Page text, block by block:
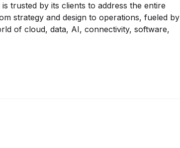
trusted by its clients to address the entire
strategy and design to operations, fueled by
of cloud, data, AI, connectivity, software,